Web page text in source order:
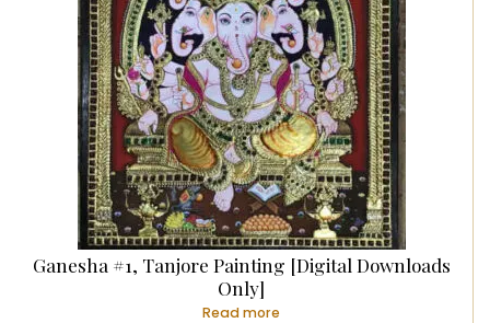
Ganesha #1, Tanjore Painting [Digital Downloads
Only]
Read more